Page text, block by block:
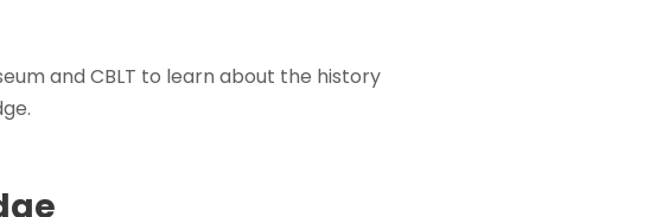
and CBLT to learn about the history